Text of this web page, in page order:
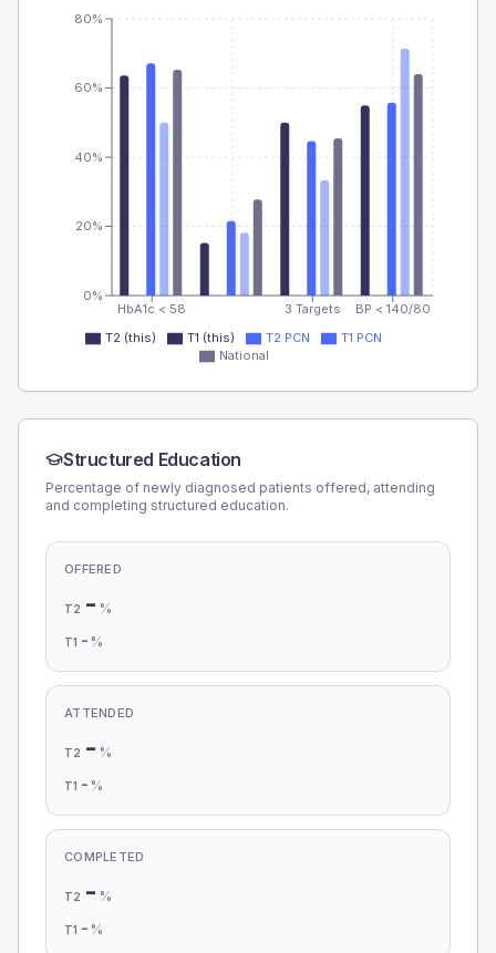
HbA1c < 58 3 Targets BP < 140/80
0%
20%
40%
60%
80%
T2 (this) T1 (this) T2 PCN
T1 PCN
National
Structured Education
Percentage of newly diagnosed patients offered, attending
and completing structured education.
OFFERED
T2 - %
T1 - %
ATTENDED
T2 - %
T1 - %
COMPLETED
T2 - %
T1 - %